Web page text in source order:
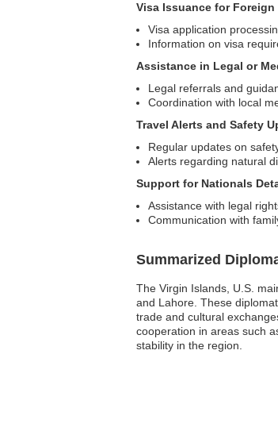
Visa Issuance for Foreign
Visa application
Information on visa
Assistance in Legal or
Legal referrals and
Coordination with local
Travel Alerts and Safety
Regular updates on
Alerts regarding natural
Support for Nationals
Assistance with legal
Communication with
Summarized
The Virgin Islands, U.S.
and Lahore. These
trade and cultural
cooperation in areas such
stability in the region.